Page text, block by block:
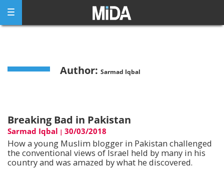
content
Author: Sarmad Iqbal
Breaking Bad in Pakistan
Sarmad Iqbal | 30/03/2018
How a young Muslim blogger in Pakistan challenged
the conventional views of Israel held by many in his
country and was amazed by what he discovered.